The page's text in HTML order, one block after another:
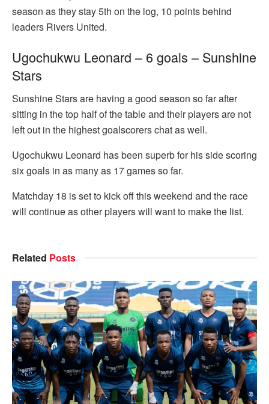
season as they stay 5th on the log, 10 points behind
leaders Rivers United.
Ugochukwu Leonard – 6 goals – Sunshine
Stars
Sunshine Stars are having a good season so far after
sitting in the top half of the table and their players are not
left out in the highest goalscorers chat as well.
Ugochukwu Leonard has been superb for his side scoring
six goals in as many as 17 games so far.
Matchday 18 is set to kick off this weekend and the race
will continue as other players will want to make the list.
Related Posts